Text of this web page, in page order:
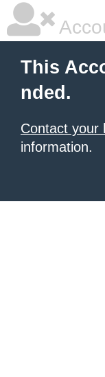
This
nded.
Contact your
information.